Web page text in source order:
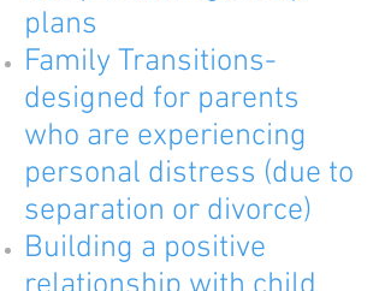
plans
Family Transitions-
designed for parents
who are experiencing
personal distress (due to
separation or divorce)
Building a positive